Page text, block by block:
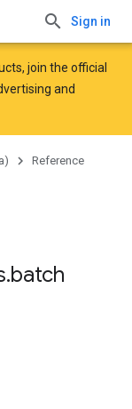
Sign in
join the official
and
Reference
.batch